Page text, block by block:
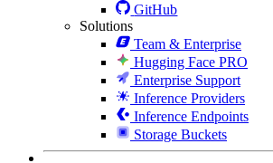
GitHub
Solutions
Team & Enterprise
Hugging Face PRO
Enterprise Support
Inference Providers
Inference Endpoints
Storage Buckets